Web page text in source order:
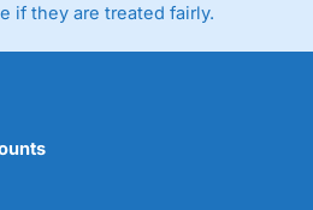
if they are treated fairly.